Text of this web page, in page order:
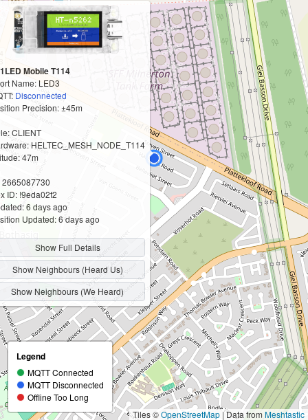
Mobile T114
Name: LED3
Disconnected
Precision: ±45m
CLIENT
HELTEC_MESH_NODE_T114
47m
2665087730
ID: !9eda02f2
6 days ago
Updated: 6 days ago
Show Full Details
Show Neighbours (Heard Us)
Show Neighbours (We Heard)
Legend
MQTT Connected
MQTT Disconnected
Offline Too Long
Tiles ©OpenStreetMap| Data from Meshtastic